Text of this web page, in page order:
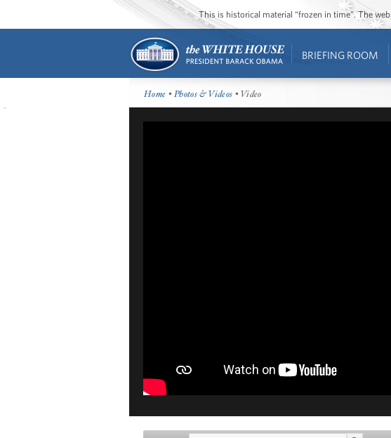
This is historical material “frozen in time”. The
BRIEFING ROOM
Home •Photos & Videos • Video